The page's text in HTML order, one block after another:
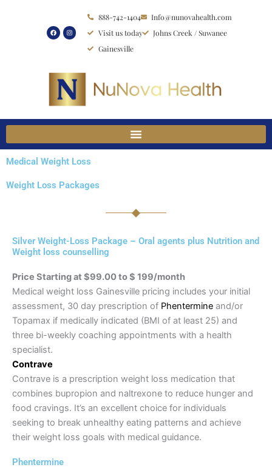
888-742-1404
Info@nunovahealth.com
Visit us today
Johns Creek / Suwanee
Gainesville
Medical Weight Loss
Weight Loss Packages
Silver Weight-Loss Package – Oral agents plus Nutrition and
Weight loss counselling
Price Starting at $99.00 to $ 199/month
Medical weight loss Gainesville pricing includes your initial
assessment, 30 day prescription of Phentermine and/or
Topamax if medically indicated (BMI of at least 25) and
three bi-weekly coaching appointments with a health
specialist.
Contrave
Contrave is a prescription weight loss medication that
combines bupropion and naltrexone to reduce hunger and
food cravings. It’s an excellent choice for individuals
seeking to break unhealthy eating patterns and achieve
their weight loss goals with medical guidance.
Phentermine